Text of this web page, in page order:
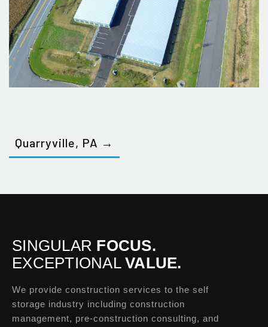
Quarryville, PA →
SINGULAR FOCUS.
EXCEPTIONALVALUE.
We provide construction services to the self
storage industry including construction
management, pre-construction consulting, and